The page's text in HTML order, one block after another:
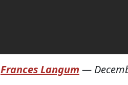
Frances Langum —